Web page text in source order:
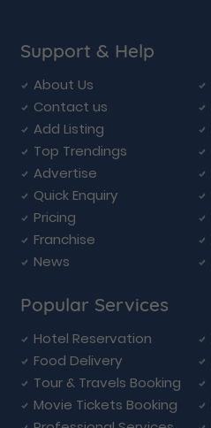
Support & Help
About Us
Contact us
Add Listing
Top Trendings
Advertise
Quick Enquiry
Pricing
Franchise
News
Popular Services
Hotel Reservation
Food Delivery
Tour & Travels Booking
Movie Tickets Booking